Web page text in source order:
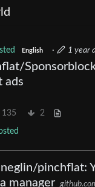
English · 1 year
ads
135 2
pinchflat:
manager